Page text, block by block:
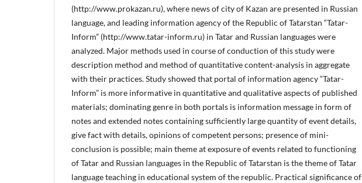
(http://www.prokazan.ru), where news of city of Kazan are presented in Russian
language, and leading information agency of the Republic of Tatarstan “Tatar-
Inform” (http://www.tatar-inform.ru) in Tatar and Russian languages were
analyzed. Major methods used in course of conduction of this study were
description method and method of quantitative content-analysis in aggregate
with their practices. Study showed that portal of information agency “Tatar-
Inform” is more informative in quantitative and qualitative aspects of published
materials; dominating genre in both portals is information message in form of
notes and extended notes containing sufficiently large quantity of event details,
give fact with details, opinions of competent persons; presence of mini-
conclusion is possible; main theme at exposure of events related to functioning
of Tatar and Russian languages in the Republic of Tatarstan is the theme of Tatar
language teaching in educational system of the republic. Practical significance of